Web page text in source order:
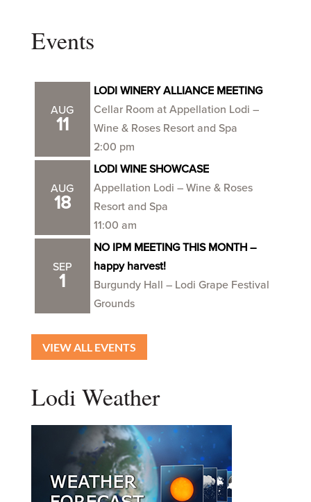
Events
AUG
11
LODI WINERY ALLIANCE MEETING
Cellar Room at Appellation Lodi –
Wine & Roses Resort and Spa
2:00 pm
AUG
18
LODI WINE SHOWCASE
Appellation Lodi – Wine & Roses
Resort and Spa
11:00 am
SEP
1
NO IPM MEETING THIS MONTH –
happy harvest!
Burgundy Hall – Lodi Grape Festival
Grounds
VIEW ALL EVENTS
Lodi Weather